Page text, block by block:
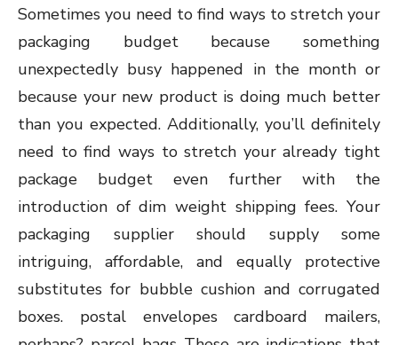
Sometimes you need to find ways to stretch your
packaging budget because something
unexpectedly busy happened in the month or
because your new product is doing much better
than you expected. Additionally, you’ll definitely
need to find ways to stretch your already tight
package budget even further with the
introduction of dim weight shipping fees. Your
packaging supplier should supply some
intriguing, affordable, and equally protective
substitutes for bubble cushion and corrugated
boxes. postal envelopes cardboard mailers,